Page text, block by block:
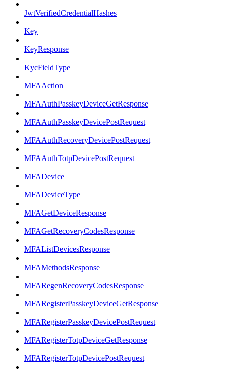
JwtVerifiedCredentialHashes
Key
KeyResponse
KycFieldType
MFAAction
MFAAuthPasskeyDeviceGetResponse
MFAAuthPasskeyDevicePostRequest
MFAAuthRecoveryDevicePostRequest
MFAAuthTotpDevicePostRequest
MFADevice
MFADeviceType
MFAGetDeviceResponse
MFAGetRecoveryCodesResponse
MFAListDevicesResponse
MFAMethodsResponse
MFARegenRecoveryCodesResponse
MFARegisterPasskeyDeviceGetResponse
MFARegisterPasskeyDevicePostRequest
MFARegisterTotpDeviceGetResponse
MFARegisterTotpDevicePostRequest